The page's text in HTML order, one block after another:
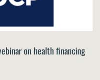
on health financing